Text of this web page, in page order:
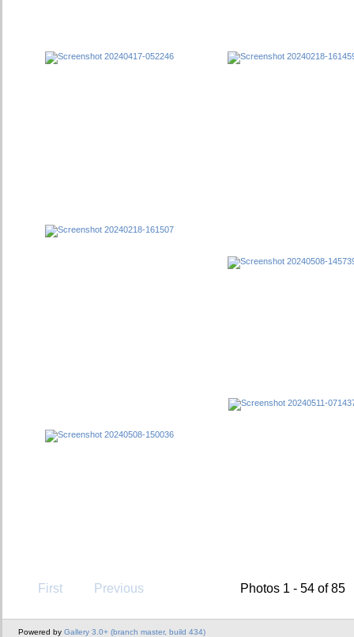
First Previous Photos 1 - 54 of 85
Powered by Gallery 3.0+ (branch master, build 434)